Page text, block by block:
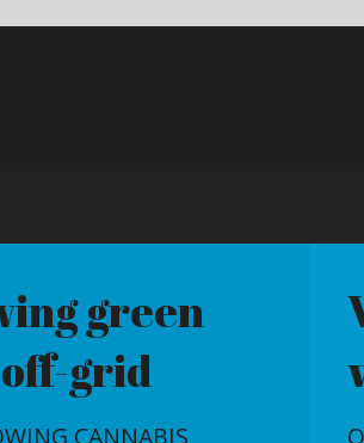
QUESTIONS REMAIN AROUND
THE USEFULNESS OF THE
UAE'S FIRST NUCLEAR PLANT